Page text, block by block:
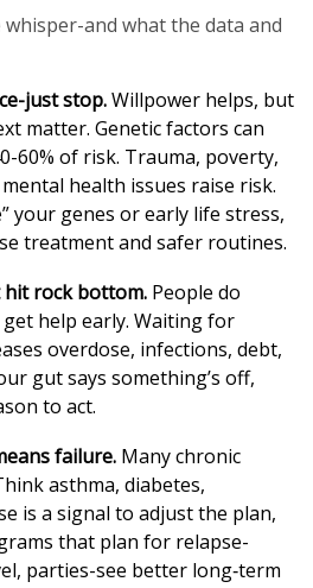
and what the data and
just stop.Willpower helps, but
matter. Genetic factors can
60% of risk. Trauma, poverty,
health issues raise risk.
your genes or early life stress,
treatment and safer routines.
hit rock bottom. People do
help early. Waiting for
overdose, infections, debt,
gut says something’s off,
to act.
failure. Many chronic
asthma, diabetes,
is a signal to adjust the plan,
that plan for relapse-
parties-see better long‑term